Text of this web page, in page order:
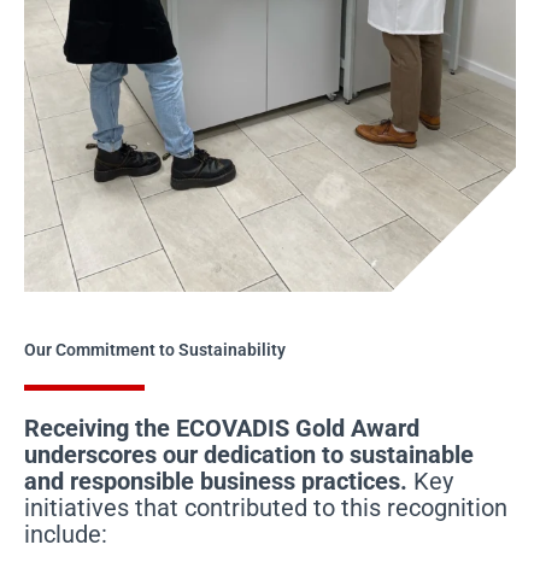
Our Commitment to Sustainability
Receiving the ECOVADIS Gold Award
underscores our dedication to sustainable
and responsible business practices. Key
initiatives that contributed to this recognition
include: